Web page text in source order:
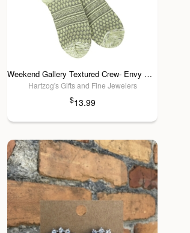
Weekend Gallery Textured Crew- Envy Multi
Hartzog's Gifts and Fine Jewelers
$13.99